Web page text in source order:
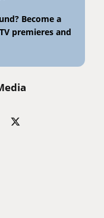
Become a
premieres and